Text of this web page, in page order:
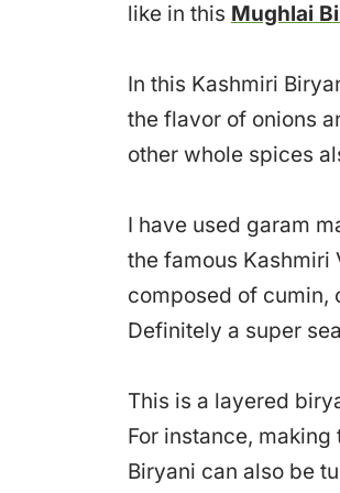
like in this Mughlai
In this Kashmiri
the flavor of onions
other whole spices
I have used garam
the famous Kashmiri
composed of cumin,
Definitely a super
This is a layered
For instance,
Biryani can also be